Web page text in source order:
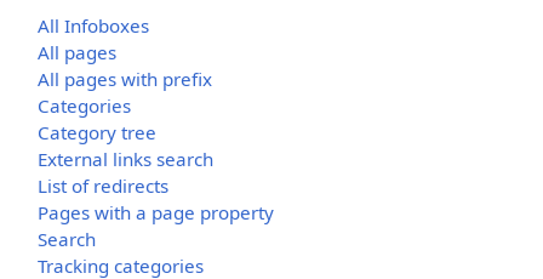
All Infoboxes
All pages
All pages with prefix
Categories
Category tree
External links search
List of redirects
Pages with a page property
Search
Tracking categories